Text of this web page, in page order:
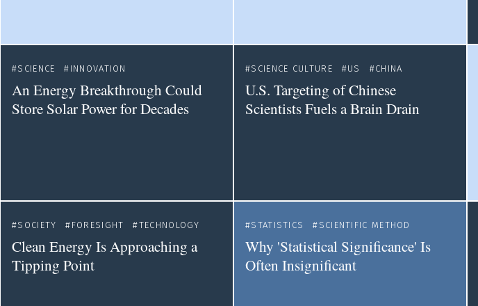
SCIENCE INNOVATION
An Energy Breakthrough Could
Store Solar Power for Decades
SCIENCE CULTURE US CHINA
U.S. Targeting of Chinese
Scientists Fuels a Brain Drain
SOCIETY FORESIGHT TECHNOLOGY
Clean Energy Is Approaching a
Tipping Point
STATISTICS SCIENTIFIC METHOD
Why 'Statistical Significance' Is
Often Insignificant